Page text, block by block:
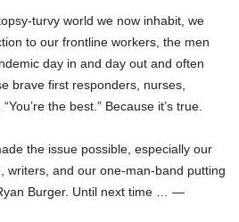
turvy world we now inhabit, we
to our frontline workers, the men
day in and day out and often
brave first responders, nurses,
the best.” Because it’s true.
the issue possible, especially our
writers, and our one-man-band putting
Burger. Until next time … —